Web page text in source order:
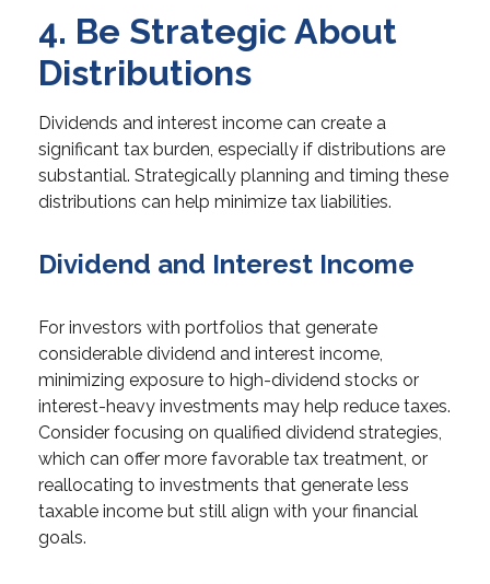
4. Be Strategic About
Distributions
Dividends and interest income can create a
significant tax burden, especially if distributions are
substantial. Strategically planning and timing these
distributions can help minimize tax liabilities.
Dividend and Interest Income
For investors with portfolios that generate
considerable dividend and interest income,
minimizing exposure to high-dividend stocks or
interest-heavy investments may help reduce taxes.
Consider focusing on qualified dividend strategies,
which can offer more favorable tax treatment, or
reallocating to investments that generate less
taxable income but still align with your financial
goals.